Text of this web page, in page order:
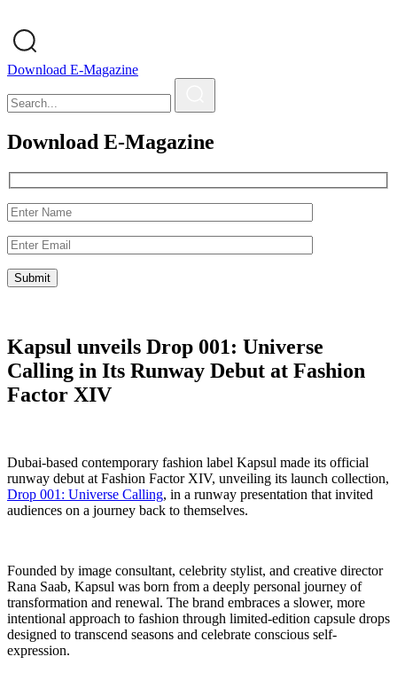
Download E-Magazine
Download E-Magazine
Kapsul unveils Drop 001: Universe
Calling in Its Runway Debut at Fashion
Factor XIV
Dubai-based contemporary fashion label Kapsul made its official
runway debut at Fashion Factor XIV, unveiling its launch collection,
Drop 001: Universe Calling, in a runway presentation that invited
audiences on a journey back to themselves.
Founded by image consultant, celebrity stylist, and creative director
Rana Saab, Kapsul was born from a deeply personal journey of
transformation and renewal. The brand embraces a slower, more
intentional approach to fashion through limited-edition capsule drops
designed to transcend seasons and celebrate conscious self-
expression.